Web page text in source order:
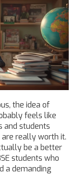
the idea of
feels like
and students
really worth it.
be a better
students who
a demanding